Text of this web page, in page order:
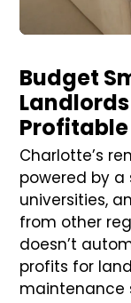
Budget
Profitable
Charlotte’s
powered by a
universities,
from other
doesn’t
profits for
maintenance